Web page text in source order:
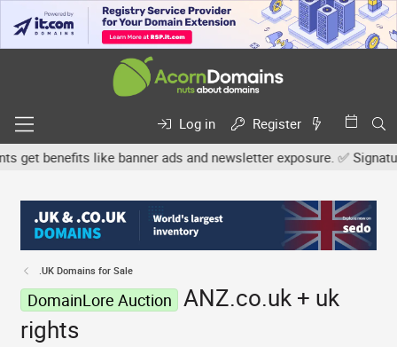
Log in
Register
benefits like banner ads and newsletter exposure. ✅
.UK Domains for Sale
DomainLore Auction ANZ.co.uk + uk
rights